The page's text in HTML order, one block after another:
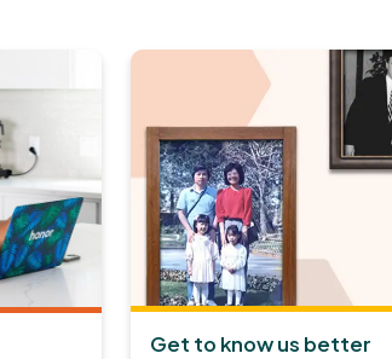
Get to know us better